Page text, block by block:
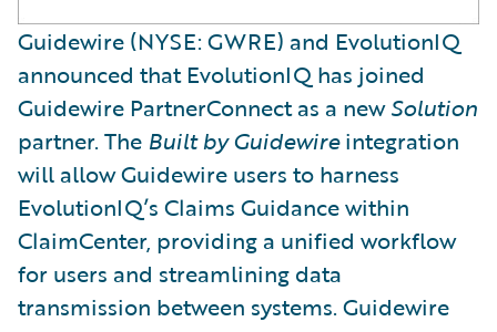
Guidewire (NYSE: GWRE) and EvolutionIQ
announced that EvolutionIQ has joined
Guidewire PartnerConnect as a newSolution
partner. The Built by Guidewireintegration
will allow Guidewire users to harness
EvolutionIQ’s Claims Guidance within
ClaimCenter, providing a unified workflow
for users and streamlining data
transmission between systems. Guidewire